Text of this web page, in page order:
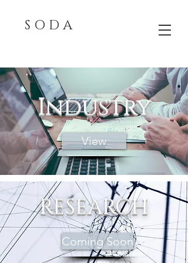
S O D A
Industry
View
RESEARCH
Coming Soon